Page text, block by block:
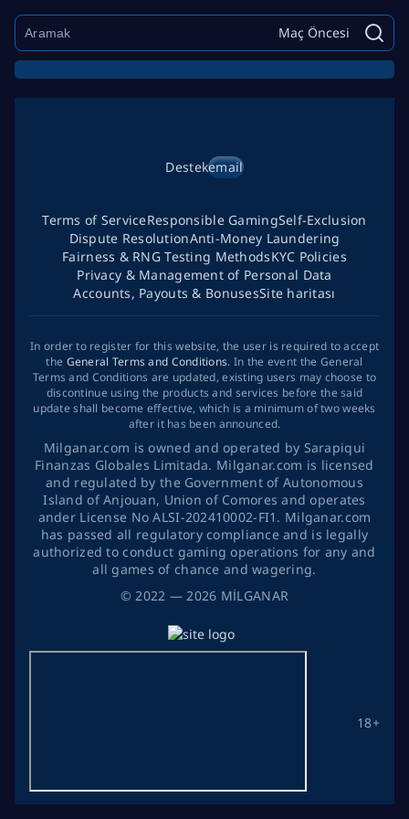
Maç Öncesi
©2022 — 2026 MİLGANAR
Destekemail
18+
Terms of ServiceResponsible GamingSelf-Exclusion
Dispute ResolutionAnti-Money Laundering
Fairness & RNG Testing MethodsKYC Policies
Privacy & Management of Personal Data
Accounts, Payouts & BonusesSite haritası
In order to register for this website, the user is required to accept
the General Terms and Conditions. In the event the General
Terms and Conditions are updated, existing users may choose to
discontinue using the products and services before the said
update shall become effective, which is a minimum of two weeks
after it has been announced.
Milganar.com is owned and operated by Sarapiqui
Finanzas Globales Limitada. Milganar.com is licensed
and regulated by the Government of Autonomous
Island of Anjouan, Union of Comores and operates
ander License No ALSI-202410002-FI1. Milganar.com
has passed all regulatory compliance and is legally
authorized to conduct gaming operations for any and
all games of chance and wagering.